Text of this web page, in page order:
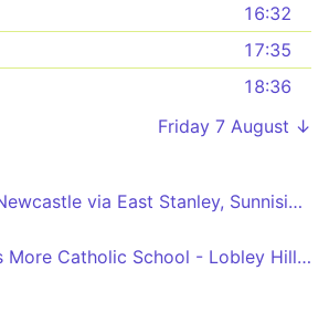
16:32
17:35
18:36
Friday 7 August ↓
Stanley - Newcastle via East Stanley, Sunniside, Whickham, Dunston
St Thomas More Catholic School - Lobley Hill via Whickham, Swalwell